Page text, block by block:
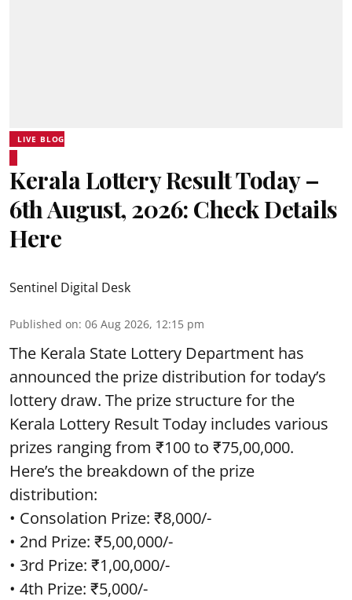
LIVE BLOG
Kerala Lottery Result Today –
6th August, 2026: Check Details
Here
Sentinel Digital Desk
Published on: 06 Aug 2026, 12:15 pm
The Kerala State Lottery Department has
announced the prize distribution for today’s
lottery draw. The prize structure for the
Kerala Lottery Result Today includes various
prizes ranging from ₹100 to ₹75,00,000.
Here’s the breakdown of the prize
distribution:
• Consolation Prize: ₹8,000/-
• 2nd Prize: ₹5,00,000/-
• 3rd Prize: ₹1,00,000/-
• 4th Prize: ₹5,000/-